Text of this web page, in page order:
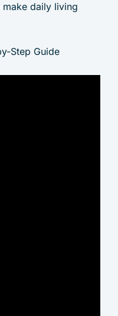
daily living
Step Guide